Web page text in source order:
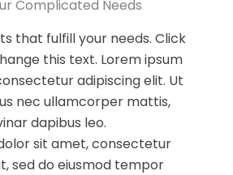
Complicated Needs​
that fulfill your needs. Click
this text. Lorem ipsum
adipiscing elit. Ut
nec ullamcorper mattis,
dapibus leo.
sit amet, consectetur
sed do eiusmod tempor